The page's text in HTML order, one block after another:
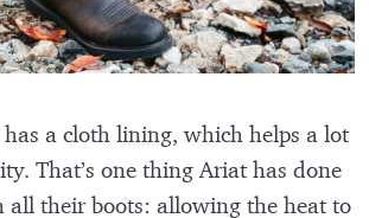
a cloth lining, which helps a lot
That’s one thing Ariat has done
all their boots: allowing the heat to